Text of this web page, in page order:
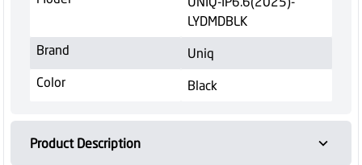
LYDMDBLK
Brand
Uniq
Color
Black
Product Description